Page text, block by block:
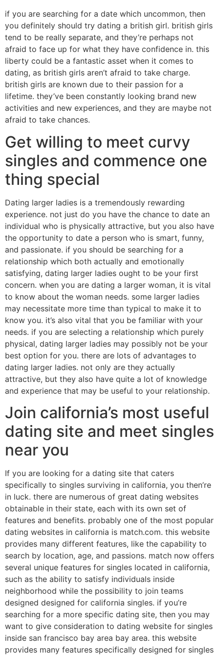
if you are searching for a date which uncommon, then
you definitely should try dating a british girl. british girls
tend to be really separate, and they’re perhaps not
afraid to face up for what they have confidence in. this
liberty could be a fantastic asset when it comes to
dating, as british girls aren’t afraid to take charge.
british girls are known due to their passion for a
lifetime. they’ve been constantly looking brand new
activities and new experiences, and they are maybe not
afraid to take chances.
Get willing to meet curvy
singles and commence one
thing special
Dating larger ladies is a tremendously rewarding
experience. not just do you have the chance to date an
individual who is physically attractive, but you also have
the opportunity to date a person who is smart, funny,
and passionate. if you should be searching for a
relationship which both actually and emotionally
satisfying, dating larger ladies ought to be your first
concern. when you are dating a larger woman, it is vital
to know about the woman needs. some larger ladies
may necessitate more time than typical to make it to
know you. it’s also vital that you be familiar with your
needs. if you are selecting a relationship which purely
physical, dating larger ladies may possibly not be your
best option for you. there are lots of advantages to
dating larger ladies. not only are they actually
attractive, but they also have quite a lot of knowledge
and experience that may be useful to your relationship.
Join california’s most useful
dating site and meet singles
near you
If you are looking for a dating site that caters
specifically to singles surviving in california, you then’re
in luck. there are numerous of great dating websites
obtainable in their state, each with its own set of
features and benefits. probably one of the most popular
dating websites in california is match.com. this website
provides many different features, like the capability to
search by location, age, and passions. match now offers
several unique features for singles located in california,
such as the ability to satisfy individuals inside
neighborhood while the possibility to join teams
designed designed for california singles. if you’re
searching for a more specific dating site, then you may
want to give consideration to dating website for singles
inside san francisco bay area bay area. this website
provides many features specifically designed for singles